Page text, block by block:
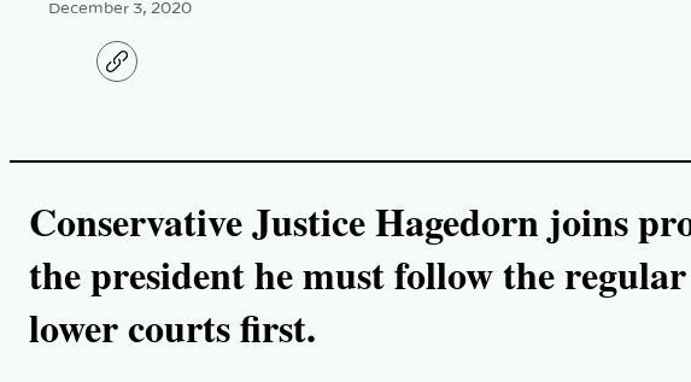
December 3, 2020
C
o
i
Conservative Justice Hagedorn joins
the president he must follow the
lower courts first.